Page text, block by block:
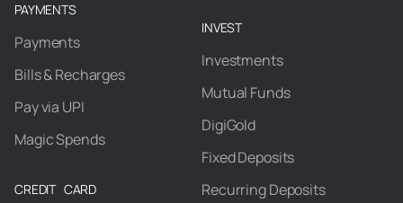
PAYMENTS
Payments
Bills & Recharges
Pay via UPI
Magic Spends
CREDIT CARD
INVEST
Investments
Mutual Funds
DigiGold
Fixed Deposits
Recurring Deposits